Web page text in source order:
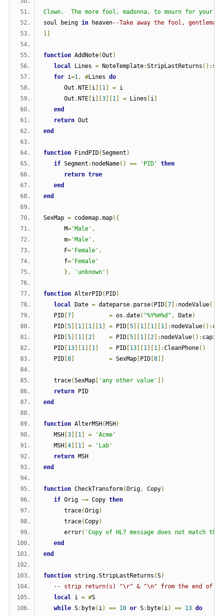
Clown.  The more fool, madonna, to mourn for your
soul being in heaven--Take away the fool,
]]
function AddNote(Out )
local
Lines = NoteTemplate:StripLastReturns ():
for i=1 , #Lines do
      Out
.NTE [i ][1 ] = i
      Out
.NTE [i ][3][1 ] = Lines [i ]
end
return Out
end
function FindPID(Segment )
if Segment : nodeName() == 'PID'
then
return true
end
end
SexMap = codemap.map({
      M
= 'Male' ,
      m
= 'Male' ,
      F
= 'Female' ,
      f
= 'Female'
},
'unknown' )
function AlterPID( PID)
local
Date = dateparse. parse( PID [7]: nodeValue())
   PID
[7] = os .date( "%Y%m%d" , Date)
   PID
[5][1 ][1 ][1 ] = PID [5][1 ][1 ][1 ]: nodeValue():
   PID
[5][1 ][2] = PID [5][1 ][2]: nodeValue():
   PID
[13][1 ][1 ] = PID [13][1 ][1 ]:CleanPhone()
   PID
[8] = SexMap [PID [8]]
   trace
(SexMap [ 'any other value' ])
return PID
end
function AlterMSH(MSH)
   MSH
[3][1 ] =
'Acme'
   MSH
[4][1 ] =
'Lab'
return MSH
end
function CheckTransform(Orig , Copy)
if Orig ~= Copy then
      trace
(Orig)
      trace
(Copy)
      error
( 'Copy of HL7 message does not match
end
end
function string.StripLastReturns (S)
-- strip return(s) "\r" & "\n" from the end of
local
i = #S
while S: byte( i ) == 10 or S: byte( i ) == 13 do